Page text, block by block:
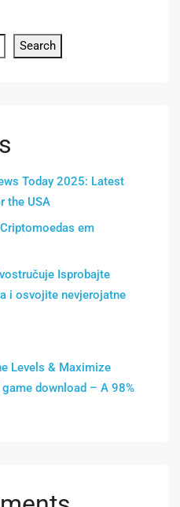
Search
Today 2025: Latest
the USA
em
Isprobajte
i osvojite nevjerojatne
Levels & Maximize
download – A 98%